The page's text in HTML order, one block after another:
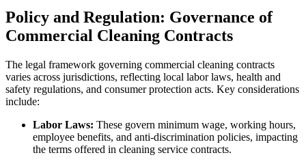
Policy and Regulation: Governance of
Commercial Cleaning Contracts
The legal framework governing commercial cleaning contracts
varies across jurisdictions, reflecting local labor laws, health and
safety regulations, and consumer protection acts. Key considerations
include:
Labor Laws: These govern minimum wage, working hours,
employee benefits, and anti-discrimination policies, impacting
the terms offered in cleaning service contracts.